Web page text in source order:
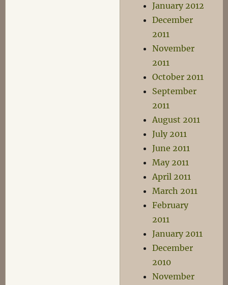
January 2012
December
2011
November
2011
October 2011
September
2011
August 2011
July 2011
June 2011
May 2011
April 2011
March 2011
February
2011
January 2011
December
2010
November